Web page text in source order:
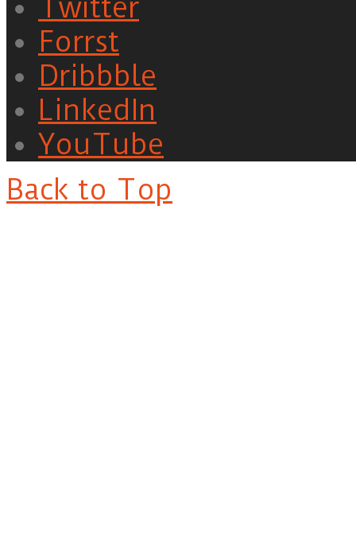
Twitter
Forrst
Dribbble
LinkedIn
YouTube
Back to Top